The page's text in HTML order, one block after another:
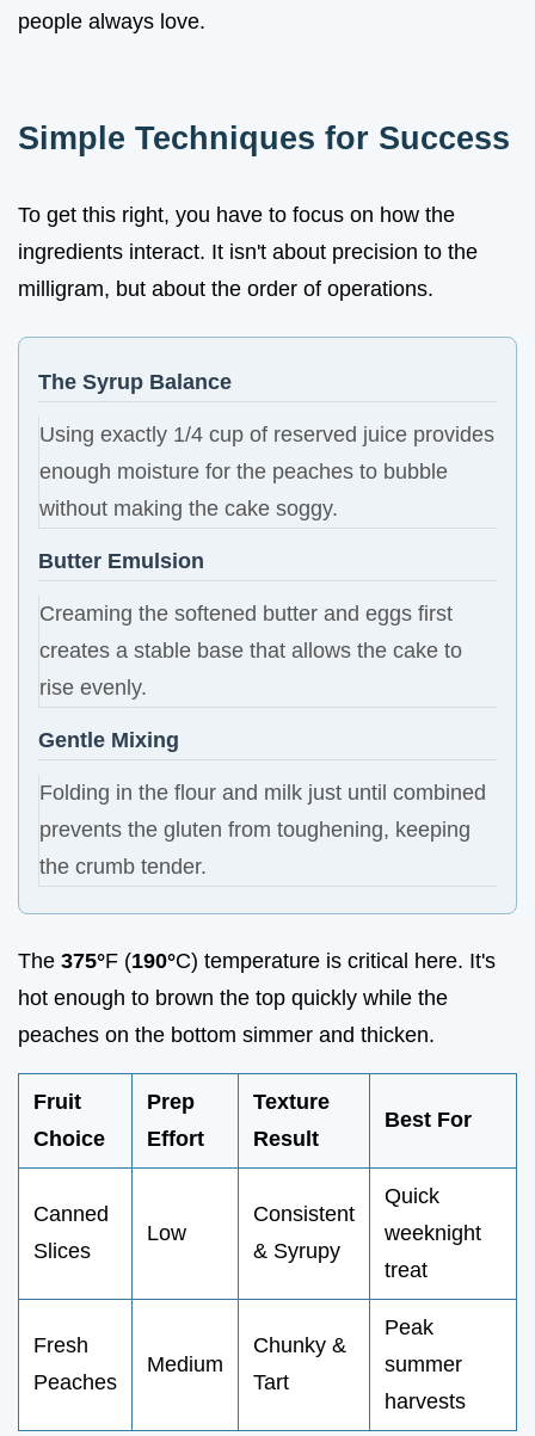
people always love.
Simple Techniques for Success
To get this right, you have to focus on how the
ingredients interact. It isn't about precision to the
milligram, but about the order of operations.
The Syrup Balance
Using exactly 1/4 cup of reserved juice provides
enough moisture for the peaches to bubble
without making the cake soggy.
Butter Emulsion
Creaming the softened butter and eggs first
creates a stable base that allows the cake to
rise evenly.
Gentle Mixing
Folding in the flour and milk just until combined
prevents the gluten from toughening, keeping
the crumb tender.
The 375°F (190°C) temperature is critical here. It's
hot enough to brown the top quickly while the
peaches on the bottom simmer and thicken.
Fruit
Choice
Prep
Effort
Texture
Result
Best For
Canned
Slices
Low
Consistent
& Syrupy
Quick
weeknight
treat
Fresh
Peaches
Medium
Chunky &
Tart
Peak
summer
harvests